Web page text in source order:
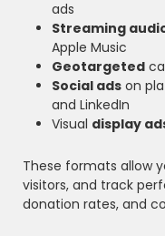
ads
Streaming
Apple Music
Geotargeted
Social ads on
and LinkedIn
Visual display
These formats allow
visitors, and track
donation rates, and